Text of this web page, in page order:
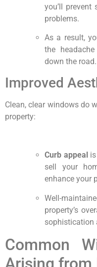
you’ll
problems.
As a result,
the
down the road.
Improved
Clean, clear windows do
property:
Curb appeal
sell your
enhance your
Well-
property’s
sophistication
Common